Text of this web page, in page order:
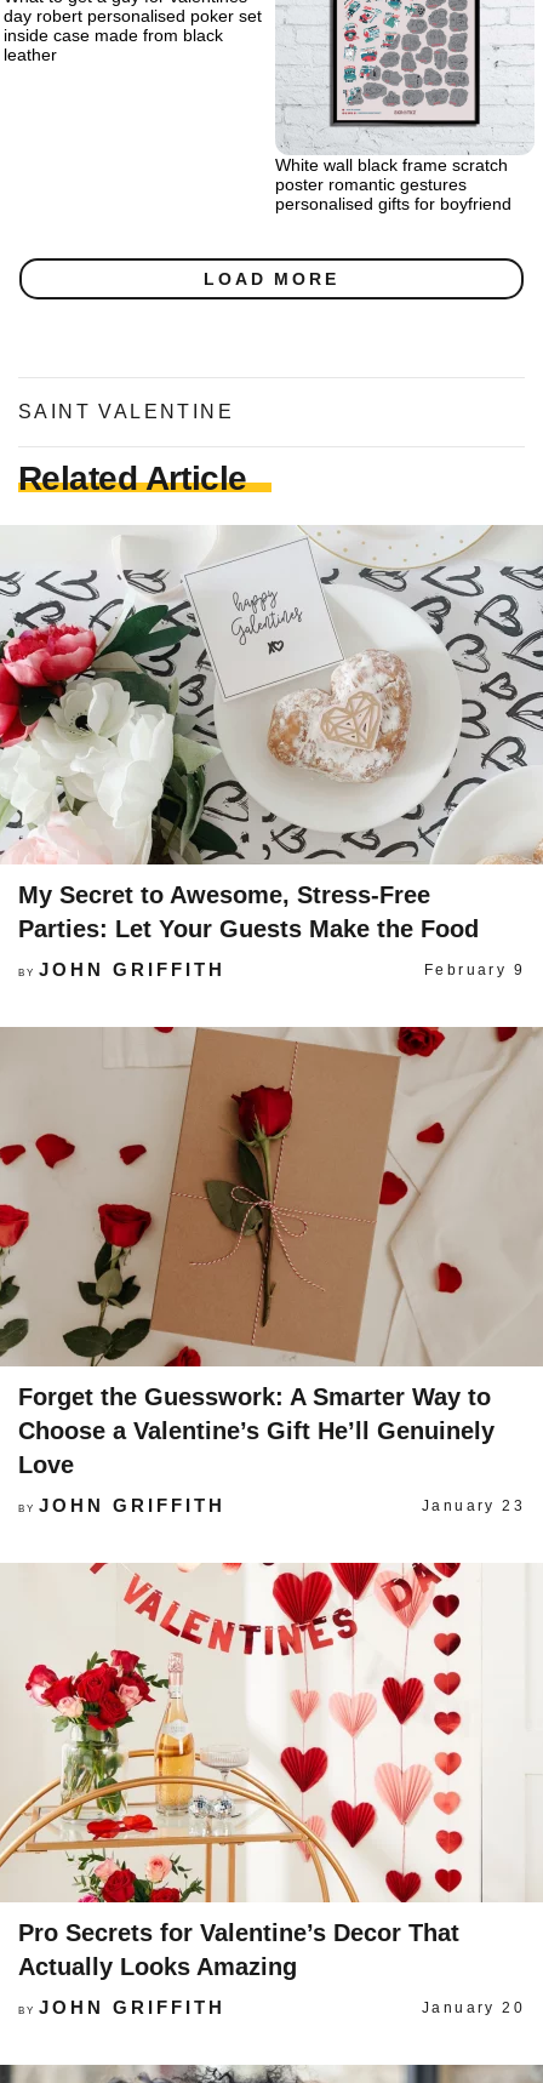
day robert personalised poker set
inside case made from black
leather
White wall black frame scratch
poster romantic gestures
personalised gifts for boyfriend
LOAD MORE
SAINT VALENTINE
Related Article
My Secret to Awesome, Stress-Free
Parties: Let Your Guests Make the Food
BY JOHN GRIFFITH February 9
Forget the Guesswork: A Smarter Way to
Choose a Valentine’s Gift He’ll Genuinely
Love
BY JOHN GRIFFITH January 23
Pro Secrets for Valentine’s Decor That
Actually Looks Amazing
BY JOHN GRIFFITH January 20